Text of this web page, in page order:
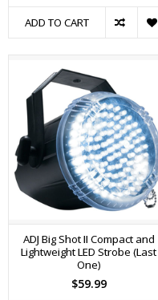
ADD TO CART
ADJ Big Shot II Compact and
Lightweight LED Strobe (Last
One)
$59.99